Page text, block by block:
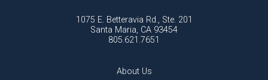
1075 E. Betteravia Rd., Ste. 201
Santa Maria, CA 93454
805.621.7651
About Us